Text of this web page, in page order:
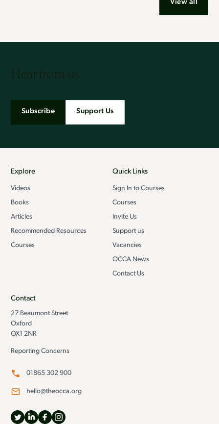
View all
Subscribe Support Us
Explore
Videos
Books
Articles
Recommended Resources
Courses
Quick Links
Sign In to Courses
Courses
Invite Us
Support us
Vacancies
OCCA News
Contact Us
Contact
27 Beaumont Street
Oxford
OX1 2NR
Reporting Concerns
01865 302 900
hello@theocca.org